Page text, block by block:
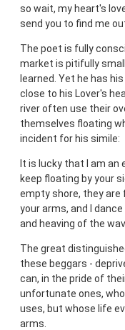
so wait, my heart's
send you to find me
The poet is fully
market is pitifully
learned. Yet he has
close to his Lover's
river often use their
themselves floating
incident for his simile:
It is lucky that I am an
keep floating by your
empty shore, they are
your arms, and I
and heaving of the
The great
these beggars -
can, in the pride of
unfortunate ones,
uses, but whose life
arms.